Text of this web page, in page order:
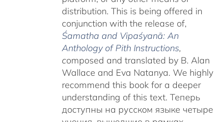
distribution. This is being offered in
conjunction with the release of,
Śamatha and Vipaśyanā: An
Anthology of Pith Instructions,
composed and translated by B. Alan
Wallace and Eva Natanya. We highly
recommend this book for a deeper
understanding of this text. Теперь
доступны на русском языке четыре